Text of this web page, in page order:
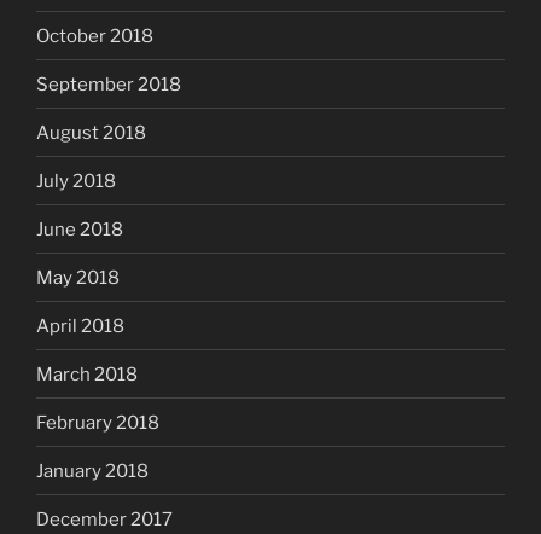
October 2018
September 2018
August 2018
July 2018
June 2018
May 2018
April 2018
March 2018
February 2018
January 2018
December 2017